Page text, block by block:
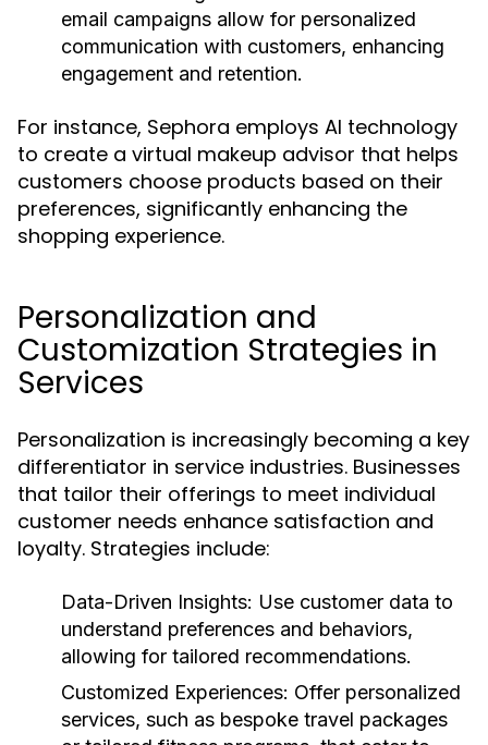
email campaigns allow for personalized
communication with customers, enhancing
engagement and retention.
For instance, Sephora employs AI technology
to create a virtual makeup advisor that helps
customers choose products based on their
preferences, significantly enhancing the
shopping experience.
Personalization and
Customization Strategies in
Services
Personalization is increasingly becoming a key
differentiator in service industries. Businesses
that tailor their offerings to meet individual
customer needs enhance satisfaction and
loyalty. Strategies include:
Data-Driven Insights: Use customer data to
understand preferences and behaviors,
allowing for tailored recommendations.
Customized Experiences: Offer personalized
services, such as bespoke travel packages